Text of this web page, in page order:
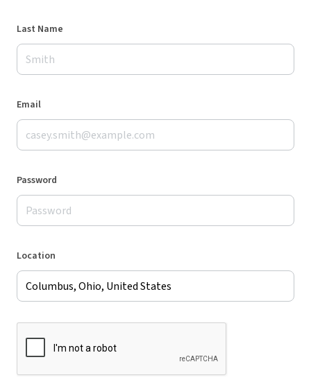
Last Name
Email
Password
Location